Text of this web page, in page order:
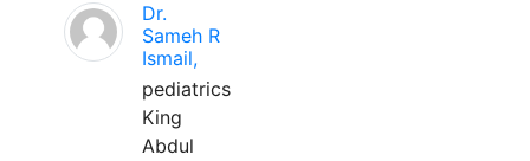
Dr.
Sameh R
Ismail,
pediatrics
King
Abdul